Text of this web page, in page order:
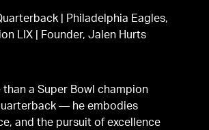
| Philadelphia Eagles,
LIX | Founder, Jalen Hurts
a Super Bowl champion
— he embodies
and the pursuit of excellence